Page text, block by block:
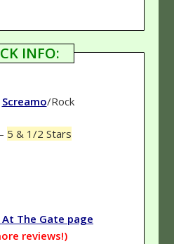
INFO:
Screamo/Rock
– 5 & 1/2 Stars
The Gate page
reviews!)